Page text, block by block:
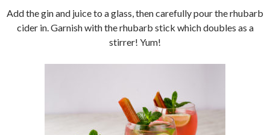
Add the gin and juice to a glass, then carefully pour the rhubarb
cider in. Garnish with the rhubarb stick which doubles as a
stirrer! Yum!